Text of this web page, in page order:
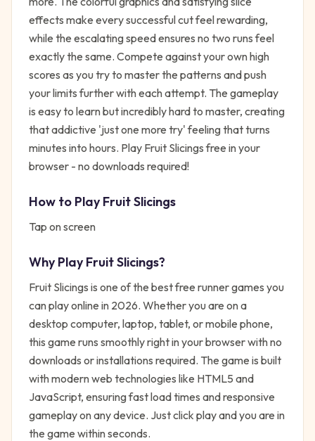
effects make every successful cut feel rewarding,
while the escalating speed ensures no two runs feel
exactly the same. Compete against your own high
scores as you try to master the patterns and push
your limits further with each attempt. The gameplay
is easy to learn but incredibly hard to master, creating
that addictive 'just one more try' feeling that turns
minutes into hours. Play Fruit Slicings free in your
browser - no downloads required!
How to PlayFruit Slicings
Tap on screen
Why PlayFruit Slicings?
Fruit Slicings is one of the best free runnergames you
can play online in 2026. Whether you are on a
desktop computer, laptop, tablet, or mobile phone,
this game runs smoothly right in your browser with no
downloads or installations required. The game is built
with modern web technologies like HTML5 and
JavaScript, ensuring fast load times and responsive
gameplay on any device. Just click play and you are in
the game within seconds.